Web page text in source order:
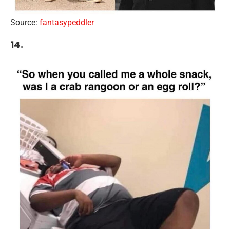
Source: fantasypeddler
14.